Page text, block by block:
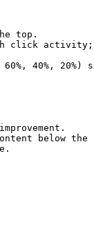
top.
click
40%, 20%)
below